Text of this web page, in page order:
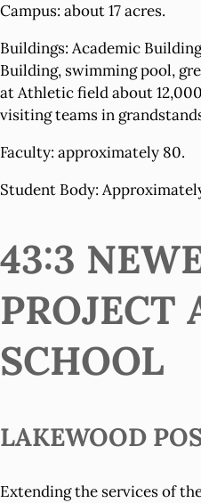
Campus: about 17 acres.
Buildings: Academic
Building, swimming pool,
at Athletic field about
visiting teams in
Faculty: approximately 80.
Student Body:
43:3
PROJECT
SCHOOL
LAKEWOOD
Extending the services of